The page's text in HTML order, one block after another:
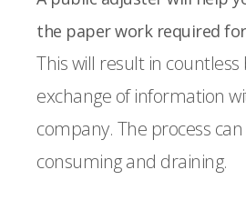
the paper work required
This will result in
exchange of information
company. The process
consuming and draining.